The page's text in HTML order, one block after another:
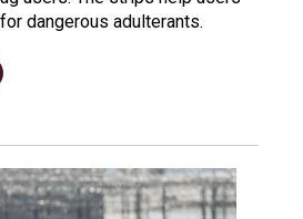
dangerous adulterants.